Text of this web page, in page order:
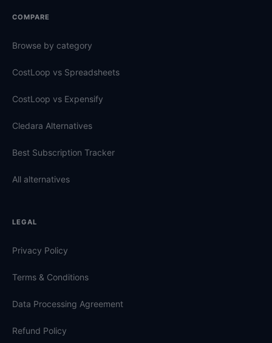
COMPARE
Browse by category
CostLoop vs Spreadsheets
CostLoop vs Expensify
Cledara Alternatives
Best Subscription Tracker
All alternatives
LEGAL
Privacy Policy
Terms & Conditions
Data Processing Agreement
Refund Policy